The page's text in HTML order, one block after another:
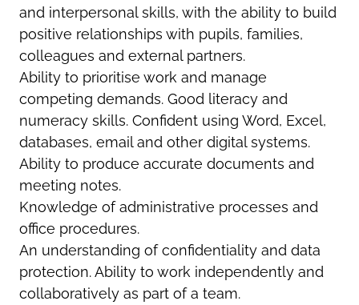
and interpersonal skills, with the ability to build
positive relationships with pupils, families,
colleagues and external partners.
Ability to prioritise work and manage
competing demands. Good literacy and
numeracy skills. Confident using Word, Excel,
databases, email and other digital systems.
Ability to produce accurate documents and
meeting notes.
Knowledge of administrative processes and
office procedures.
An understanding of confidentiality and data
protection. Ability to work independently and
collaboratively as part of a team.